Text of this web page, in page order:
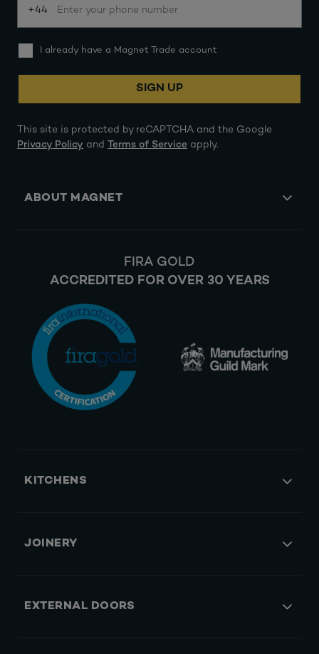
+44
I already have a Magnet Trade account
SIGN UP
This site is protected by reCAPTCHA and the Google
Privacy Policy and Terms of Service apply.
ABOUT MAGNET
FIRA GOLD
ACCREDITED FOR OVER 30 YEARS
KITCHENS
JOINERY
EXTERNAL DOORS